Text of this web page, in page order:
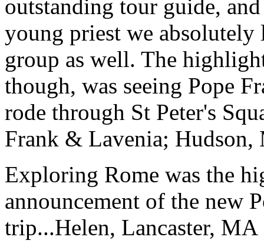
outstanding tour guide,
young priest we
group as well. The
though, was seeing Pope
rode through St Peter's
Frank & Lavenia; Hudson,
Exploring Rome was the
announcement of the new
trip...Helen, Lancaster, MA